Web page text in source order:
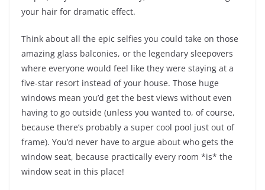
your hair for dramatic effect.
Think about all the epic selfies you could take on those
amazing glass balconies, or the legendary sleepovers
where everyone would feel like they were staying at a
five-star resort instead of your house. Those huge
windows mean you’d get the best views without even
having to go outside (unless you wanted to, of course,
because there’s probably a super cool pool just out of
frame). You’d never have to argue about who gets the
window seat, because practically every room *is* the
window seat in this place!